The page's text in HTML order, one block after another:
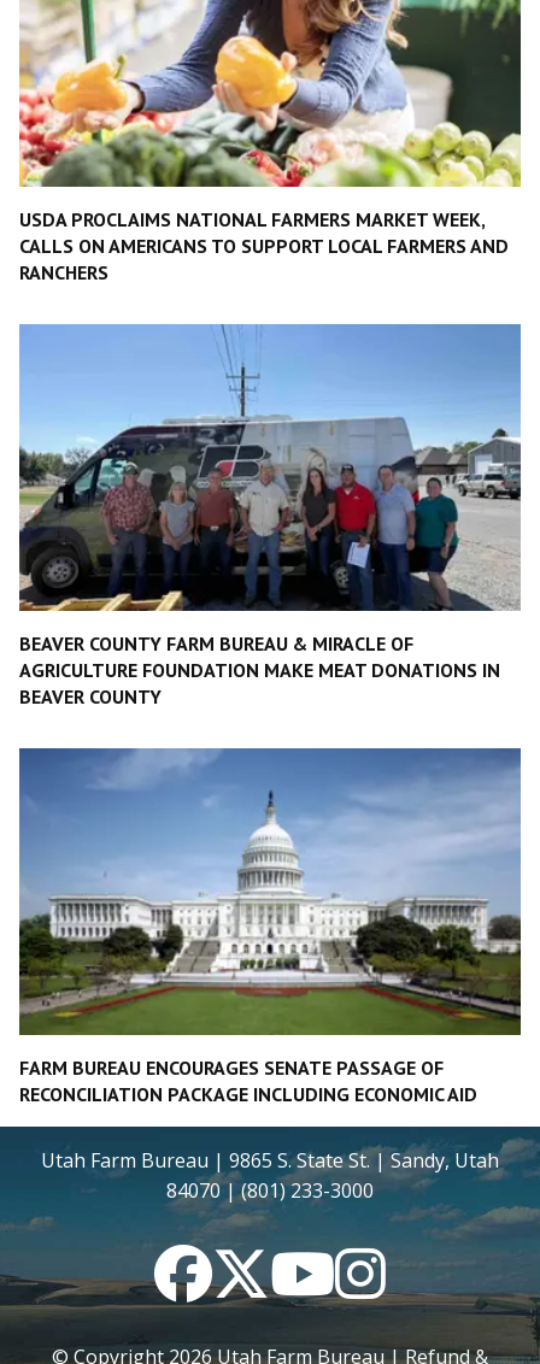
USDA PROCLAIMS NATIONAL FARMERS MARKET WEEK,
CALLS ON AMERICANS TO SUPPORT LOCAL FARMERS AND
RANCHERS
BEAVER COUNTY FARM BUREAU & MIRACLE OF
AGRICULTURE FOUNDATION MAKE MEAT DONATIONS IN
BEAVER COUNTY
FARM BUREAU ENCOURAGES SENATE PASSAGE OF
RECONCILIATION PACKAGE INCLUDING ECONOMIC AID
Utah Farm Bureau | 9865 S. State St. | Sandy, Utah
84070 | (801) 233-3000
FacebookTwitterYouTubeInstagram
© Copyright2026Utah Farm Bureau |Refund &